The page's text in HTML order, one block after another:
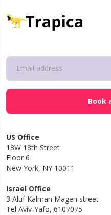
US Office
18W 18th Street
Floor 6
New York, NY 10011
Israel Office
3 Aluf Kalman Magen street
Tel Aviv-Yafo, 6107075